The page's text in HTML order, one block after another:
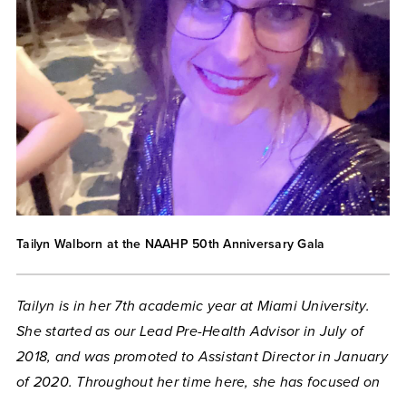
Tailyn Walborn at the NAAHP 50th Anniversary Gala
Tailyn is in her 7th academic year at Miami University.
She started as our Lead Pre-Health Advisor in July of
2018, and was promoted to Assistant Director in January
of 2020. Throughout her time here, she has focused on